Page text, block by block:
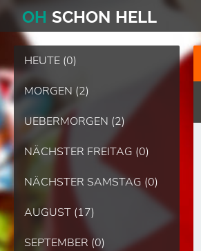
OH SCHON HELL
HEUTE (0)
MORGEN (2)
UEBERMORGEN (2)
NÄCHSTER FREITAG (0)
NÄCHSTER SAMSTAG (0)
AUGUST (17)
SEPTEMBER (0)